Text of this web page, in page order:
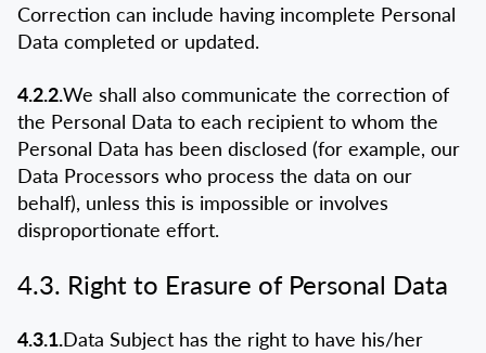
Correction can include having incomplete Personal
Data completed or updated.
4.2.2.We shall also communicate the correction of
the Personal Data to each recipient to whom the
Personal Data has been disclosed (for example, our
Data Processors who process the data on our
behalf), unless this is impossible or involves
disproportionate effort.
4.3. Right to Erasure of Personal Data
4.3.1.Data Subject has the right to have his/her